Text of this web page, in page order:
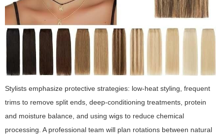
Stylists emphasize protective strategies: low-heat styling, frequent
trims to remove split ends, deep-conditioning treatments, protein
and moisture balance, and using wigs to reduce chemical
processing. A professional team will plan rotations between natural